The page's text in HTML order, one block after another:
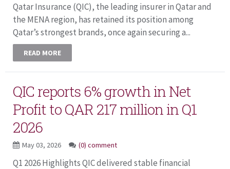
Qatar Insurance (QIC), the leading insurer in Qatar and
the MENA region, has retained its position among
Qatar’s strongest brands, once again securing a...
READ MORE
QIC reports 6% growth in Net
Profit to QAR 217 million in Q1
2026
May 03, 2026 (0) comment
Q1 2026 Highlights QIC delivered stable financial